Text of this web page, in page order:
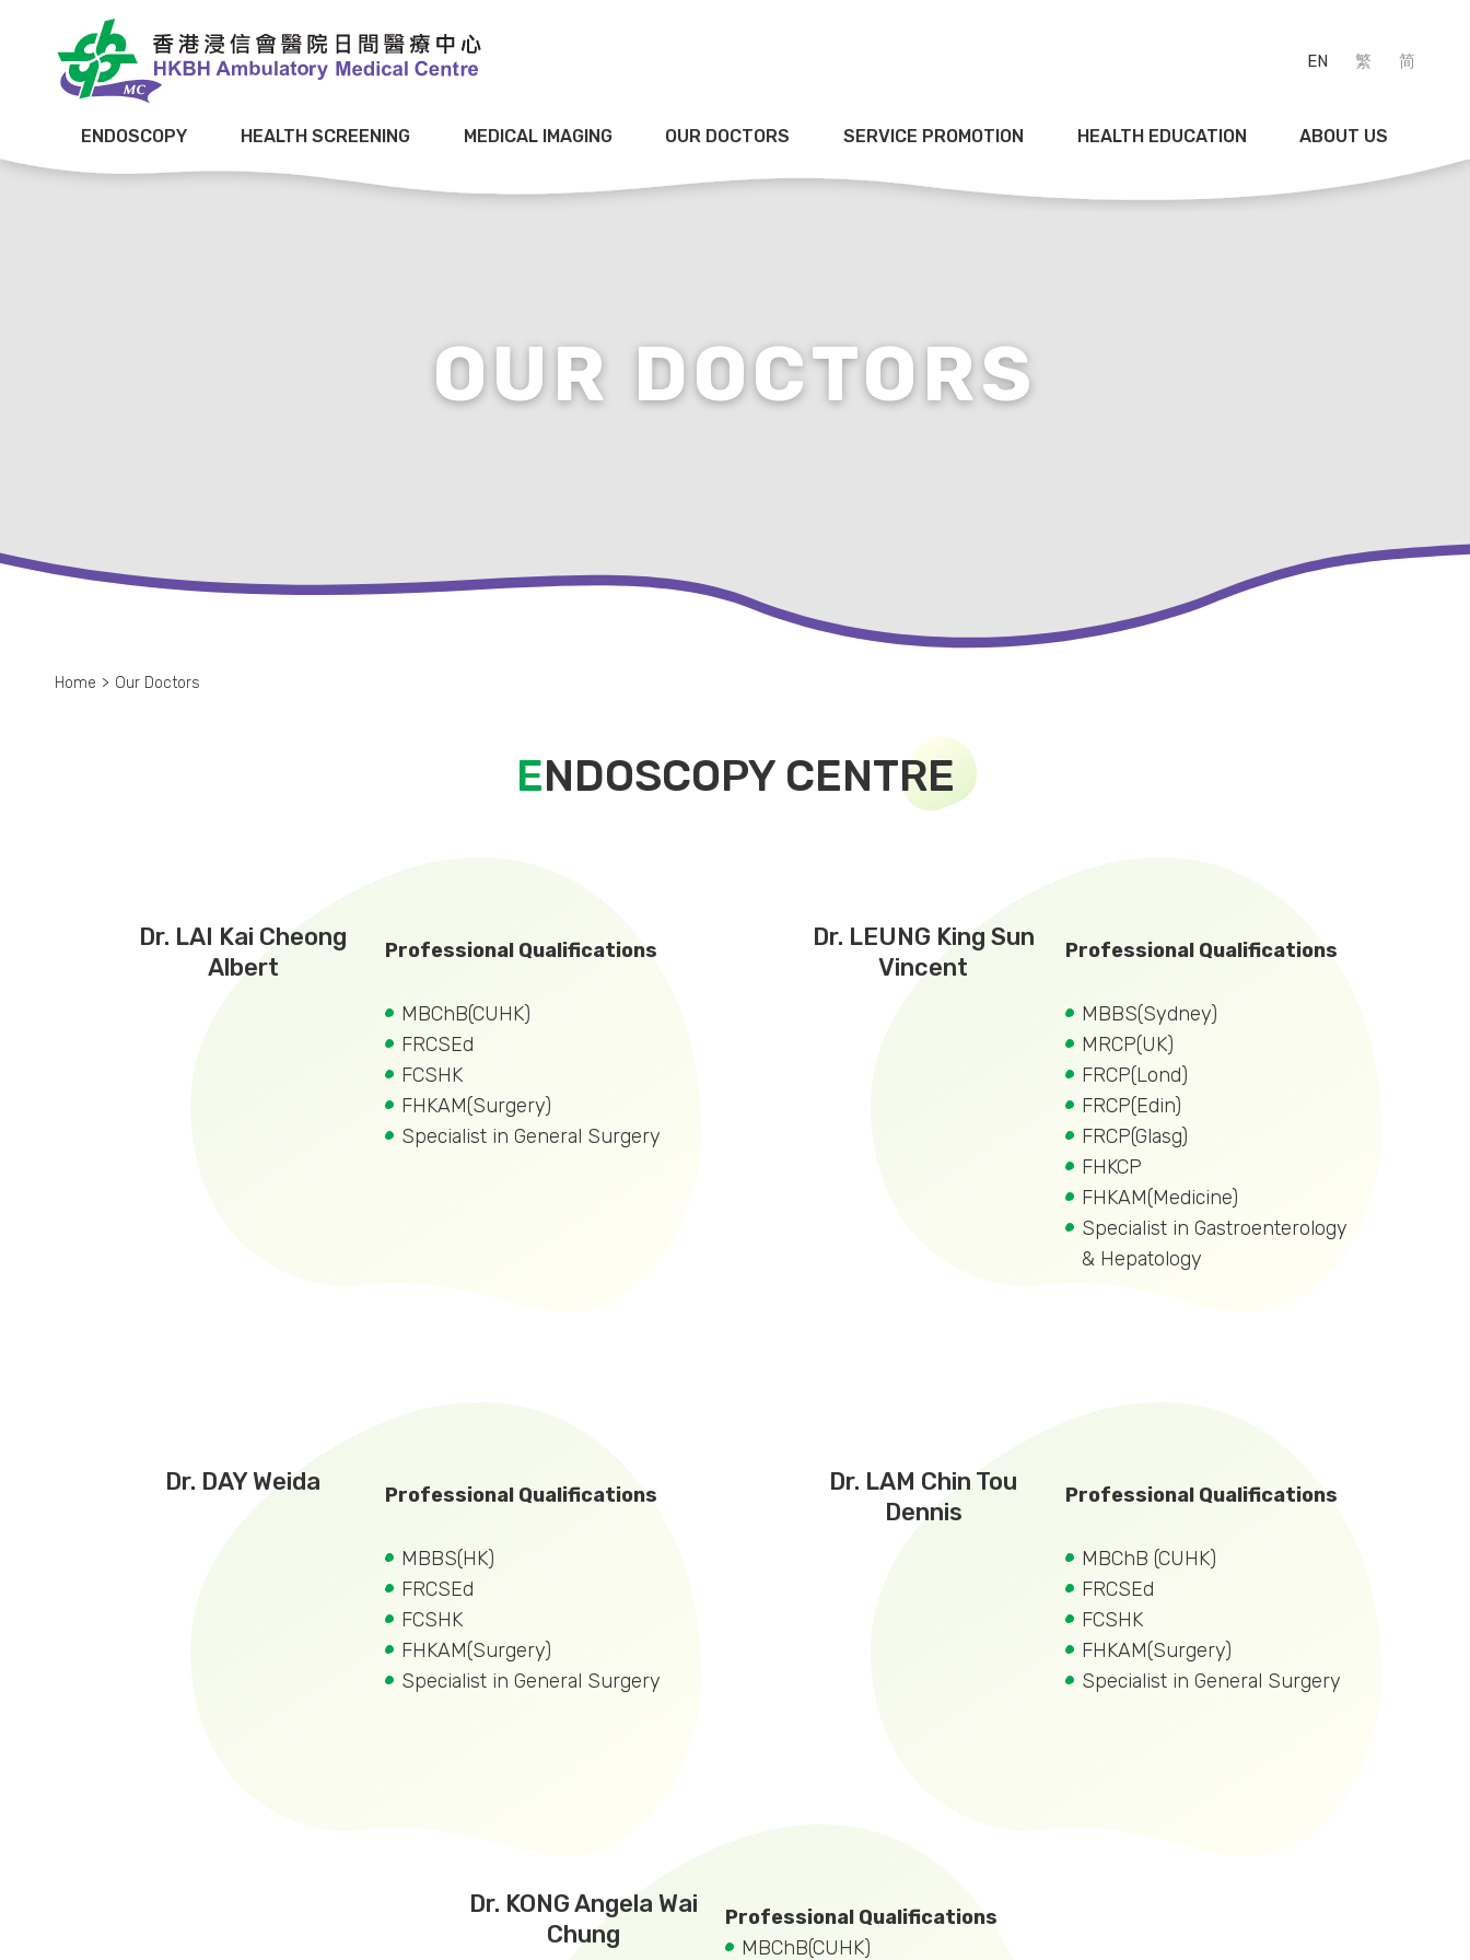
EN 繁 简
ENDOSCOPY HEALTH SCREENING MEDICAL IMAGING OUR DOCTORS SERVICE PROMOTION HEALTH EDUCATION ABOUT US
OUR DOCTORS
Home > Our Doctors
ENDOSCOPY CENTRE
Dr. LAI Kai Cheong
Albert
Professional Qualifications
MBChB(CUHK)
FRCSEd
FCSHK
FHKAM(Surgery)
Specialist in General Surgery
Dr. LEUNG King Sun
Vincent
Professional Qualifications
MBBS(Sydney)
MRCP(UK)
FRCP(Lond)
FRCP(Edin)
FRCP(Glasg)
FHKCP
FHKAM(Medicine)
Specialist in Gastroenterology
& Hepatology
Dr. DAY Weida Professional Qualifications
MBBS(HK)
FRCSEd
FCSHK
FHKAM(Surgery)
Specialist in General Surgery
Dr. LAM Chin Tou
Dennis
Professional Qualifications
MBChB (CUHK)
FRCSEd
FCSHK
FHKAM(Surgery)
Specialist in General Surgery
Dr. KONG Angela Wai
Chung
Professional Qualifications
MBChB(CUHK)